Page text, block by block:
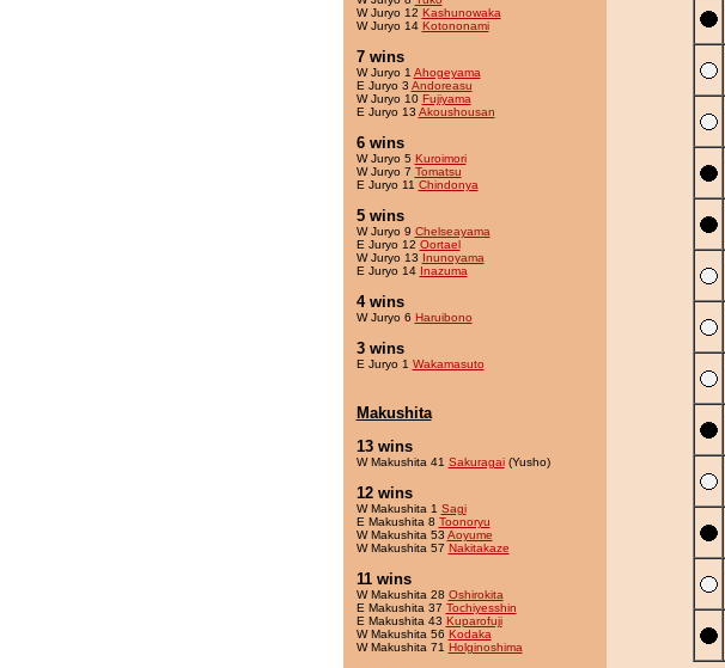
W Juryo 12 Kashunowaka
W Juryo 14 Kotononami
7 wins
W Juryo 1 Ahogeyama
E Juryo 3 Andoreasu
W Juryo 10 Fujiyama
E Juryo 13 Akoushousan
6 wins
W Juryo 5 Kuroimori
W Juryo 7 Tomatsu
E Juryo 11 Chindonya
5 wins
W Juryo 9 Chelseayama
E Juryo 12 Oortael
W Juryo 13 Inunoyama
E Juryo 14 Inazuma
4 wins
W Juryo 6 Haruibono
3 wins
E Juryo 1 Wakamasuto
Makushita
13 wins
W Makushita 41 Sakuragai(Yusho)
12 wins
W Makushita 1 Sagi
E Makushita 8 Toonoryu
W Makushita 53 Aoyume
W Makushita 57 Nakitakaze
11 wins
W Makushita 28 Oshirokita
E Makushita 37 Tochiyesshin
E Makushita 43 Kuparofuji
W Makushita 56 Kodaka
W Makushita 71 Holginoshima